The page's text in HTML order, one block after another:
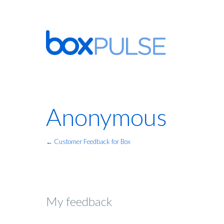
Anonymous
← Customer Feedback for Box
My feedback